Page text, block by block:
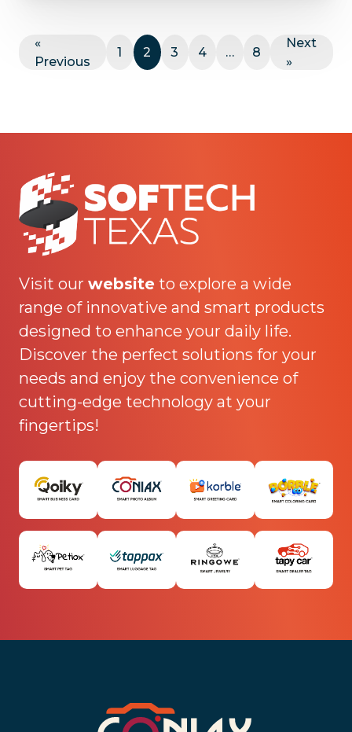
«
Previous
1 2 3 4 … 8
Next
»
Visit our website to explore a wide
range of innovative and smart products
designed to enhance your daily life.
Discover the perfect solutions for your
needs and enjoy the convenience of
cutting-edge technology at your
fingertips!